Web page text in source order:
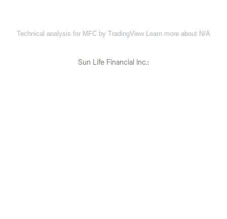
Technical analysis for MFC by TradingView Learn more about N/A
Sun Life Financial Inc.: